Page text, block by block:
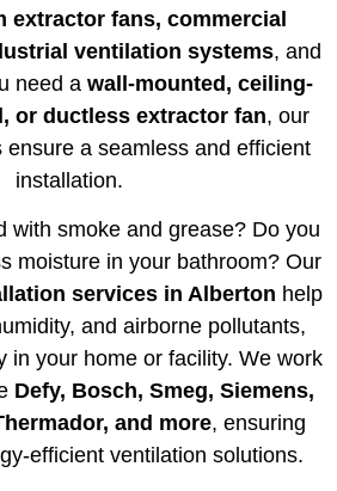
extractor fans, commercial
ventilation systems, and
need a wall-mounted, ceiling-
or ductless extractor fan, our
ensure a seamless and efficient
installation.
with smoke and grease? Do you
moisture in your bathroom? Our
services in Alberton help
and airborne pollutants,
in your home or facility. We work
Defy, Bosch, Smeg, Siemens,
and more, ensuring
efficient ventilation solutions.